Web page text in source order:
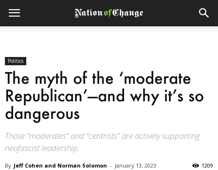
Politics
The myth of the ‘moderate
Republican’—and why it’s so
dangerous
Those “moderates” and “centrists” are actively supporting
neofascist leadership.
By Jeff Cohen and Norman Solomon - January 13, 2023 1209